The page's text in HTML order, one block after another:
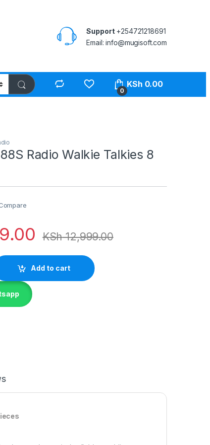
Support+254721218691
Email: info@mugisoft.com
0
KSh 0.00
Radio Walkie Talkies 8
KSh12,999.00
Add to cart